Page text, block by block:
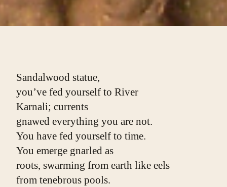
Sandalwood statue,
you’ve fed yourself to River
Karnali; currents
gnawed everything you are not.
You have fed yourself to time.
You emerge gnarled as
roots, swarming from earth like eels
from tenebrous pools.